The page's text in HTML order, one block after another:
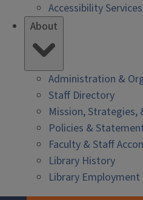
Accessibility Services
About
Administration &
Staff Directory
Mission, Strategies,
Policies &
Faculty & Staff
Library History
Library Employment